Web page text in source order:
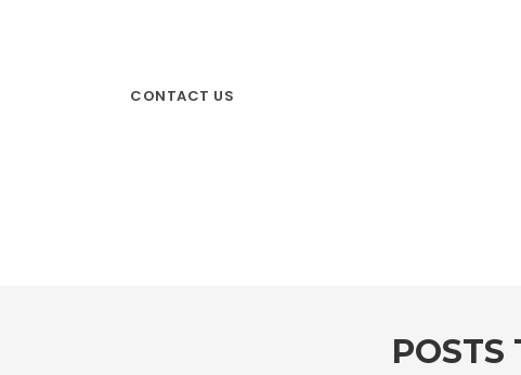
CONTACT US
POSTS